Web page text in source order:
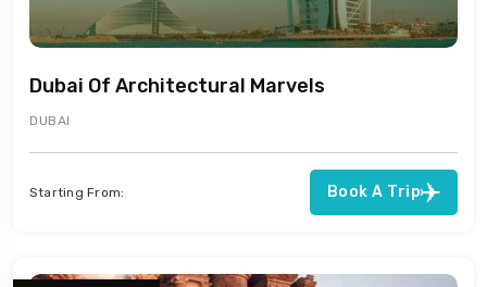
Dubai Of Architectural Marvels
DUBAI
Starting From: Book A Trip